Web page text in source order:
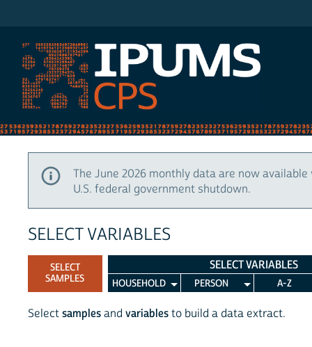
The June 2026 monthly data are now
U.S. federal government shutdown.
SELECT VARIABLES
SELECT
SAMPLES
SELECT VARIABLES
HOUSEHOLD PERSON A-Z
Select samples and variables to build a data extract.